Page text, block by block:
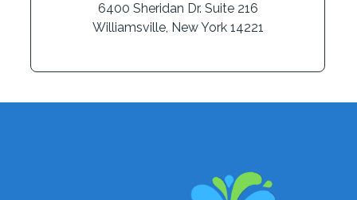
6400 Sheridan Dr. Suite 216
Williamsville, New York 14221